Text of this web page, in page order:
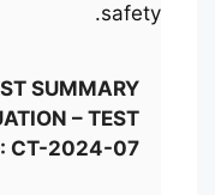
safety.
SUMMARY:
– TEST
CT-2024-07